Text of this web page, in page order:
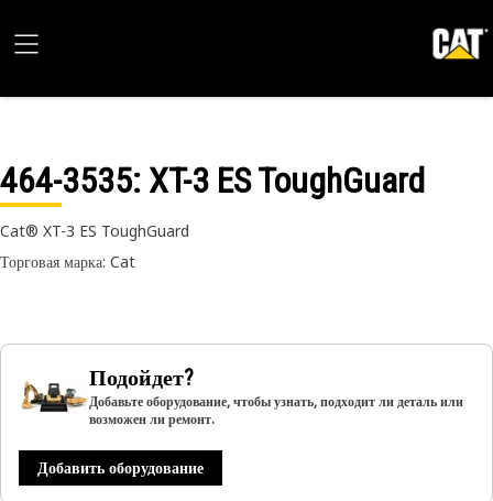
464-3535: XT-3 ES ToughGuard
Cat® XT-3 ES ToughGuard
Торговая марка: Cat
Подойдет?
Добавьте оборудование, чтобы узнать, подходит ли деталь или
возможен ли ремонт.
Добавить оборудование